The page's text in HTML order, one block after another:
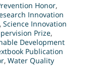
Honor,
Innovation
, Science Innovation
Prize,
Development
Publication
, Water Quality